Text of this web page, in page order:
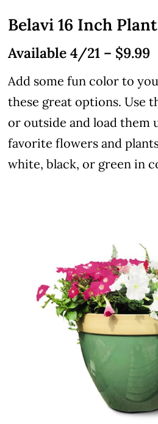
Belavi 16 Inch
Available 4/21 – $9.99
Add some fun color to
these great options. Use
or outside and load them
favorite flowers and
white, black, or green in